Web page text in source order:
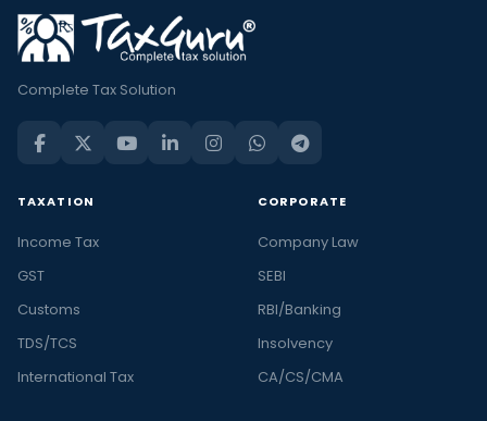
Complete Tax Solution
TAXATION
Income Tax
GST
Customs
TDS/TCS
International Tax
CORPORATE
Company Law
SEBI
RBI/Banking
Insolvency
CA/CS/CMA